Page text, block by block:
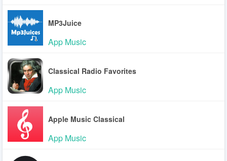
MP3Juice
App Music
Classical Radio Favorites
App Music
Apple Music Classical
App Music